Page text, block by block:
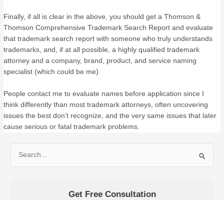
Finally, if all is clear in the above, you should get a Thomson &
Thomson Comprehensive Trademark Search Report and evaluate
that trademark search report with someone who truly understands
trademarks, and, if at all possible, a highly qualified trademark
attorney and a company, brand, product, and service naming
specialist (which could be me).
People contact me to evaluate names before application since I
think differently than most trademark attorneys, often uncovering
issues the best don’t recognize, and the very same issues that later
cause serious or fatal trademark problems.
Get Free Consultation